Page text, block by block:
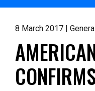
8 March 2017 |